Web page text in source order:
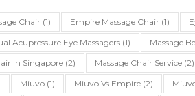
Chair (1) Empire Massage Chair (1)
Acupressure Eye Massagers (1) Massage
In Singapore (2) Massage Chair Service (2)
Miuvo (1) Miuvo Vs Empire (2)